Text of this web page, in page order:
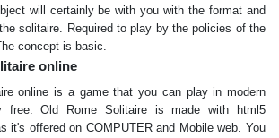
will certainly be with you with the format and
solitaire. Required to play by the policies of the
concept is basic.
online
online is a game that you can play in modern
free. Old Rome Solitaire is made with html5
it's offered on COMPUTER and Mobile web. You